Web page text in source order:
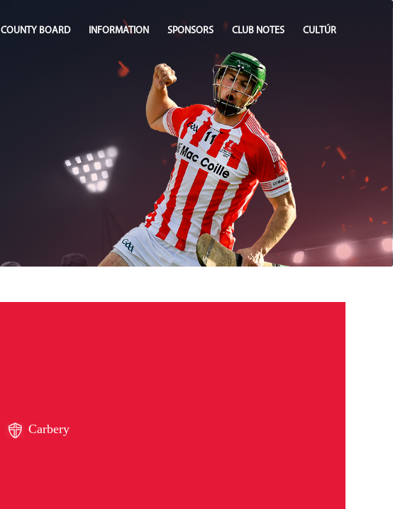
COUNTY BOARD INFORMATION SPONSORS CLUB NOTES CULTÚR
Carbery